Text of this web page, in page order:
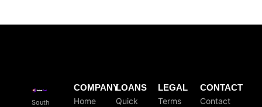
South
COMPANY
Home
LOANS
Quick
LEGAL
Terms
CONTACT
Contact